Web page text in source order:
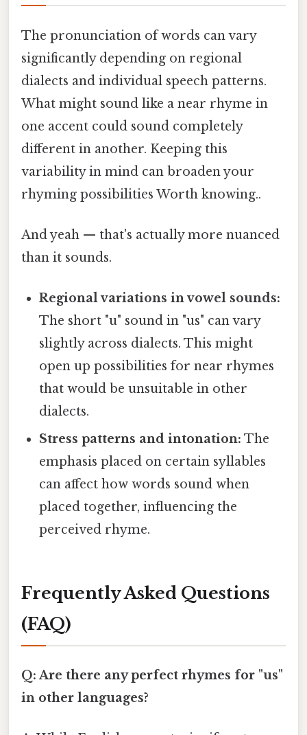
The pronunciation of words can vary
significantly depending on regional
dialects and individual speech patterns.
What might sound like a near rhyme in
one accent could sound completely
different in another. Keeping this
variability in mind can broaden your
rhyming possibilities Worth knowing..
And yeah — that's actually more nuanced
than it sounds.
Regional variations in vowel sounds:
The short "u" sound in "us" can vary
slightly across dialects. This might
open up possibilities for near rhymes
that would be unsuitable in other
dialects.
Stress patterns and intonation: The
emphasis placed on certain syllables
can affect how words sound when
placed together, influencing the
perceived rhyme.
Frequently Asked Questions
(FAQ)
Q: Are there any perfect rhymes for "us"
in other languages?